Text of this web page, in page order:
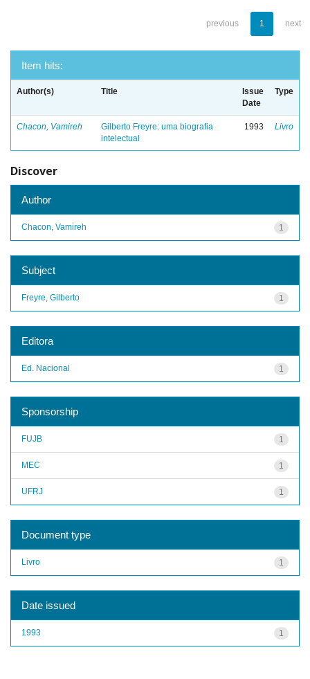
previous 1 next
Item hits:
Author(s) Title
Issue
Date
Type
Chacon, Vamireh
Gilberto Freyre: uma biografia
intelectual
1993 Livro
Discover
Author
1
Chacon, Vamireh
Subject
1
Freyre, Gilberto
Editora
1
Ed. Nacional
Sponsorship
1
FUJB
1
MEC
1
UFRJ
Document type
1
Livro
Date issued
1
1993